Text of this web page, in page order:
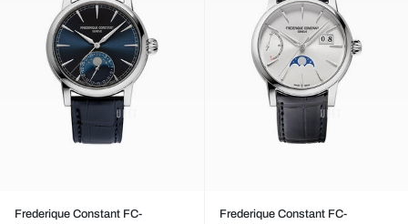
Frederique Constant FC-
Frederique Constant FC-